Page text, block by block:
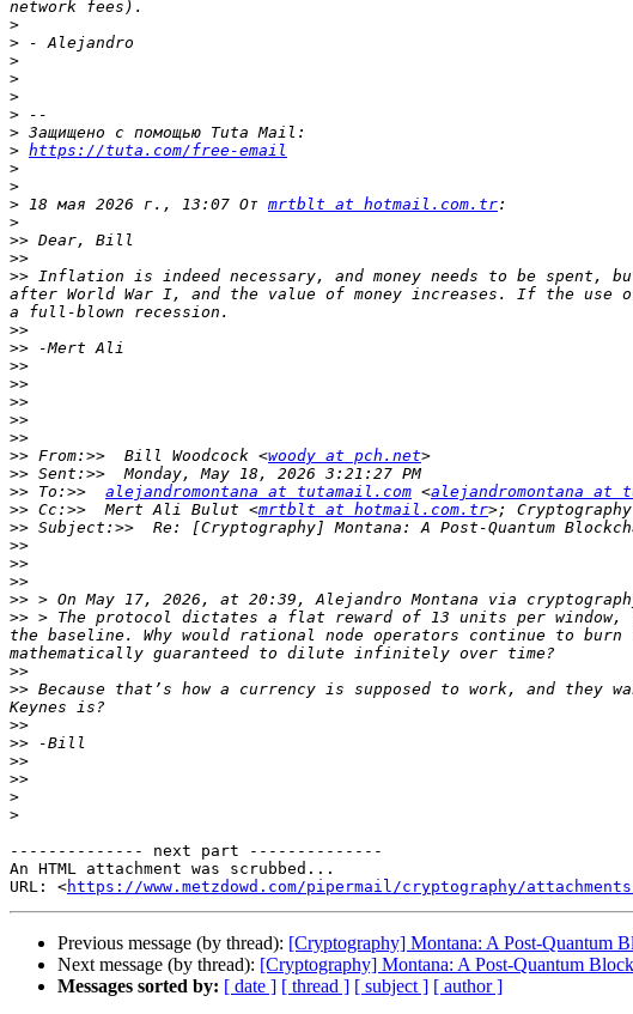
>
>
>
>
>
>
>
> https://tuta.com/free-email
>
>
> 18 мая 2026 г., 13:07 От mrtblt at hotmail.com.tr
>
>>
>>
>> Inflation is indeed necessary, and money needs to be
after World War I, and the value of money increases. If the
>>
>>
>>
>>
>>
>>
>>
>> From:>>  Bill Woodcock <woody at pch.net
>>
>> To:>> alejandromontana at tutamail.com <alejandromontana at
>> Cc:>>  Mert Ali Bulut <mrtblt at hotmail.com.tr>;
>>
>>
>>
>>
>> > On May 17, 2026, at 20:39, Alejandro Montana via
>> > The protocol dictates a flat reward of 13 units per
the baseline. Why would rational node operators continue to
>>
>> Because that’s how a currency is supposed to work, and they
>>
>>
>>
>>
>
>
-------------- next part --------------
An HTML attachment was scrubbed...
URL: <https://www.metzdowd.com/pipermail/cryptography/
Previous message (by thread): [Cryptography] Montana: A Post-Quantum
Next message (by thread): [Cryptography] Montana: A Post-Quantum
Messages sorted by: [ date ] [ thread ] [ subject ] [ author ]